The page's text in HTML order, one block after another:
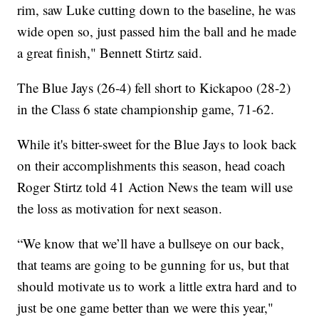
rim, saw Luke cutting down to the baseline, he was
wide open so, just passed him the ball and he made
a great finish," Bennett Stirtz said.
The Blue Jays (26-4) fell short to Kickapoo (28-2)
in the Class 6 state championship game, 71-62.
While it's bitter-sweet for the Blue Jays to look back
on their accomplishments this season, head coach
Roger Stirtz told 41 Action News the team will use
the loss as motivation for next season.
“We know that we’ll have a bullseye on our back,
that teams are going to be gunning for us, but that
should motivate us to work a little extra hard and to
just be one game better than we were this year,"